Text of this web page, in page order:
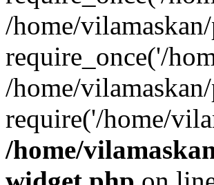
/home/
require_once('/
/home/
require('/home/
/home/